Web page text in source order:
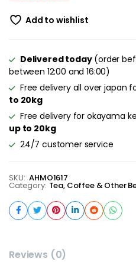
Add to wishlist
Delivered today(order
between 12:00 and 16:00)
Free delivery all over japan
to 20kg
Free delivery for okayama
up to 20kg
24/7 customer service
SKU: AHMO1617
Category: Tea, Coffee & Other
Reviews (0)